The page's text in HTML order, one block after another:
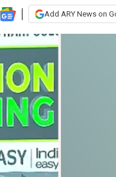
Add ARY News on